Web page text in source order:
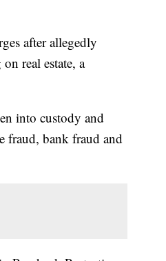
after allegedly
real estate, a
into custody and
fraud, bank fraud and